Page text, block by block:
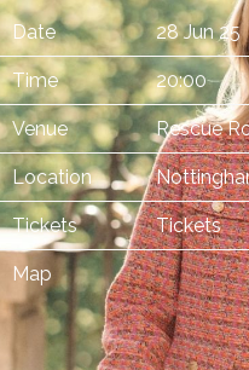
Date 28 Jun 25
Time 20:00
Venue Rescue
Location
Tickets Tickets
Map